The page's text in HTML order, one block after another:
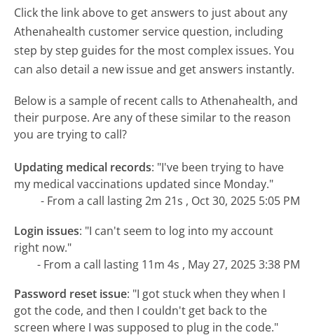
Click the link above to get answers to just about any
Athenahealth customer service question, including
step by step guides for the most complex issues. You
can also detail a new issue and get answers instantly.
Below is a sample of recent calls to Athenahealth, and
their purpose. Are any of these similar to the reason
you are trying to call?
Updating medical records: "I've been trying to have
my medical vaccinations updated since Monday."
- From a call lasting 2m 21s , Oct 30, 2025 5:05 PM
Login issues: "I can't seem to log into my account
right now."
- From a call lasting 11m 4s , May 27, 2025 3:38 PM
Password reset issue: "I got stuck when they when I
got the code, and then I couldn't get back to the
screen where I was supposed to plug in the code."